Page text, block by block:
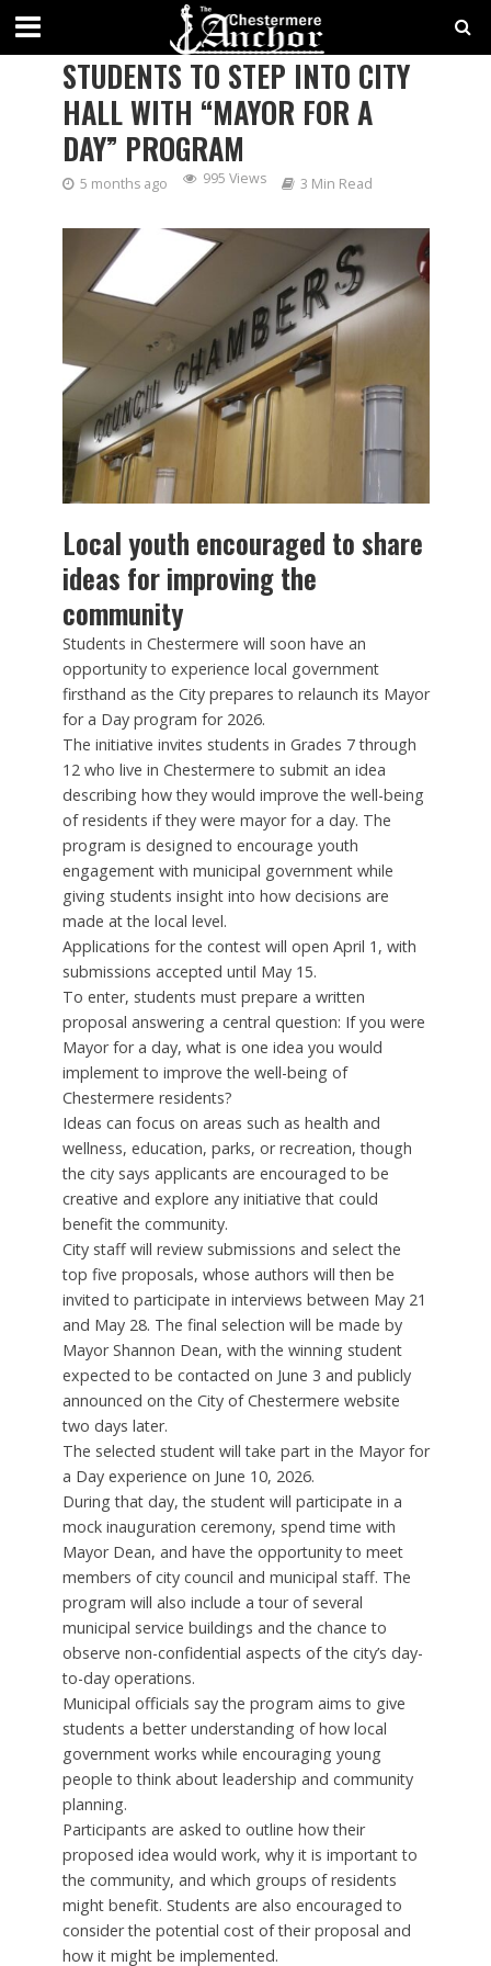
CHESTERMERE INVITES
STUDENTS TO STEP INTO CITY
HALL WITH “MAYOR FOR A
DAY” PROGRAM
5 months ago 995 Views 3 Min Read
Local youth encouraged to share
ideas for improving the
community
Students in Chestermere will soon have an
opportunity to experience local government
firsthand as the City prepares to relaunch its Mayor
for a Day program for 2026.
The initiative invites students in Grades 7 through
12 who live in Chestermere to submit an idea
describing how they would improve the well-being
of residents if they were mayor for a day. The
program is designed to encourage youth
engagement with municipal government while
giving students insight into how decisions are
made at the local level.
Applications for the contest will open April 1, with
submissions accepted until May 15.
To enter, students must prepare a written
proposal answering a central question: If you were
Mayor for a day, what is one idea you would
implement to improve the well-being of
Chestermere residents?
Ideas can focus on areas such as health and
wellness, education, parks, or recreation, though
the city says applicants are encouraged to be
creative and explore any initiative that could
benefit the community.
City staff will review submissions and select the
top five proposals, whose authors will then be
invited to participate in interviews between May 21
and May 28. The final selection will be made by
Mayor Shannon Dean, with the winning student
expected to be contacted on June 3 and publicly
announced on the City of Chestermere website
two days later.
The selected student will take part in the Mayor for
a Day experience on June 10, 2026.
During that day, the student will participate in a
mock inauguration ceremony, spend time with
Mayor Dean, and have the opportunity to meet
members of city council and municipal staff. The
program will also include a tour of several
municipal service buildings and the chance to
observe non-confidential aspects of the city’s day-
to-day operations.
Municipal officials say the program aims to give
students a better understanding of how local
government works while encouraging young
people to think about leadership and community
planning.
Participants are asked to outline how their
proposed idea would work, why it is important to
the community, and which groups of residents
might benefit. Students are also encouraged to
consider the potential cost of their proposal and
how it might be implemented.